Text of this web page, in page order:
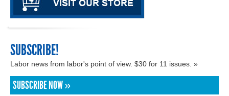
SUBSCRIBE!
Labor news from labor's point of view. $30 for 11 issues. »
SUBSCRIBE NOW »